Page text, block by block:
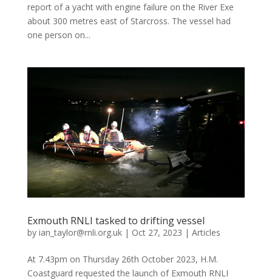
report of a yacht with engine failure on the River Exe
about 300 metres east of Starcross. The vessel had
one person on...
Exmouth RNLI tasked to drifting vessel
by ian_taylor@rnli.org.uk| Oct 27, 2023 | Articles
At 7.43pm on Thursday 26th October 2023, H.M.
Coastguard requested the launch of Exmouth RNLI